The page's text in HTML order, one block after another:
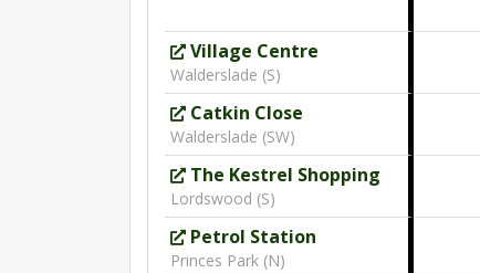
Village Centre
Walderslade (S)
Catkin Close
Walderslade (SW)
The Kestrel Shopping Centre
Lordswood (S)
Petrol Station
Princes Park (N)